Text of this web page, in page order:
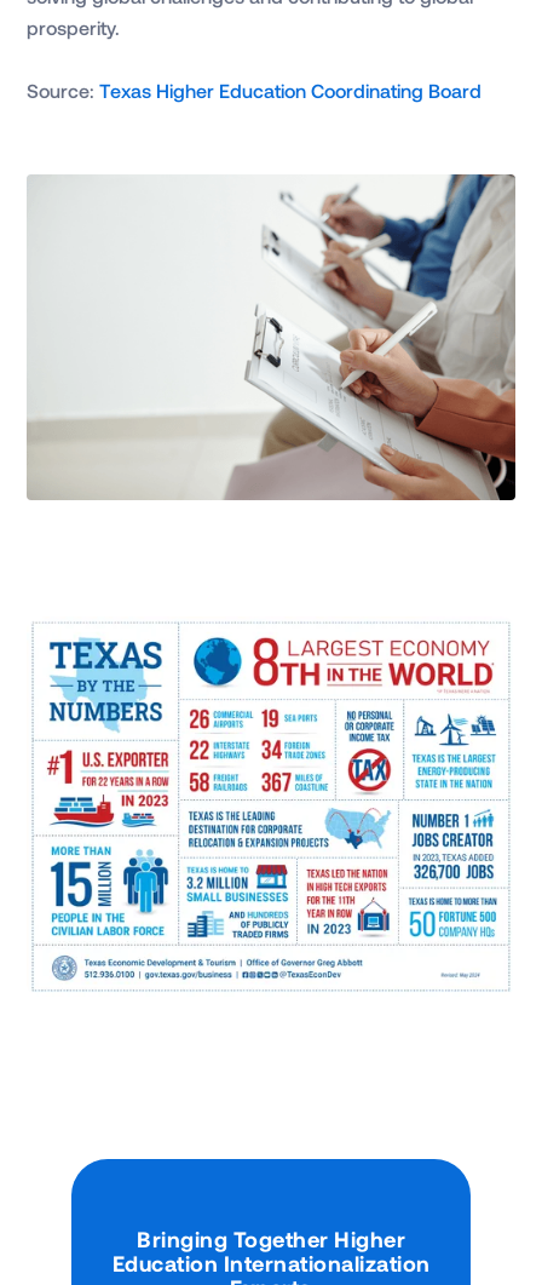
prosperity.
Source:Texas Higher Education Coordinating Board
Bringing Together Higher
Education Internationalization